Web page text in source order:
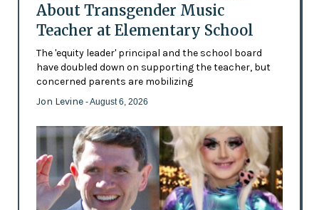
About Transgender Music
Teacher at Elementary School
The 'equity leader' principal and the school board
have doubled down on supporting the teacher, but
concerned parents are mobilizing
Jon Levine - August 6, 2026